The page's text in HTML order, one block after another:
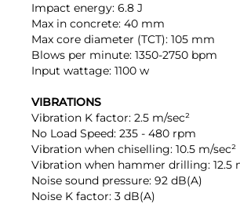
Impact energy: 6.8 J
Max in concrete: 40 mm
Max core diameter (TCT): 105 mm
Blows per minute: 1350-2750 bpm
Input wattage: 1100 w
VIBRATIONS
Vibration K factor: 2.5 m/sec²
No Load Speed: 235 - 480 rpm
Vibration when chiselling: 10.5 m/sec²
Vibration when hammer drilling: 12.5
Noise sound pressure: 92 dB(A)
Noise K factor: 3 dB(A)